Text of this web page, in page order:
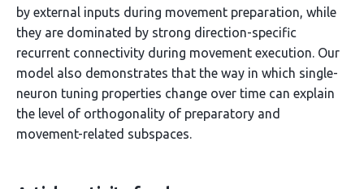
by external inputs during movement preparation, while
they are dominated by strong direction-specific
recurrent connectivity during movement execution. Our
model also demonstrates that the way in which single-
neuron tuning properties change over time can explain
the level of orthogonality of preparatory and
movement-related subspaces.